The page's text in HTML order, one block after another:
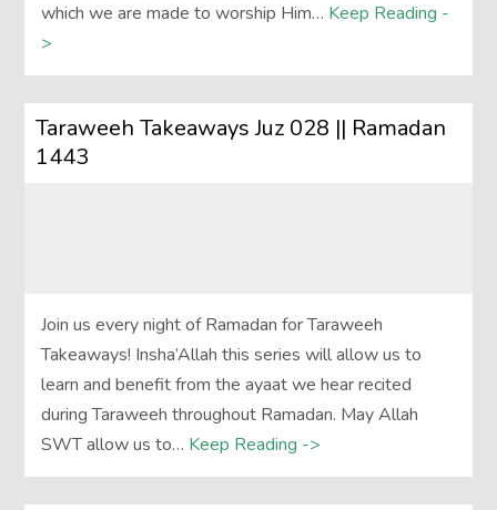
which we are made to worship Him… Keep Reading -
>
Taraweeh Takeaways Juz 028 || Ramadan
1443
Join us every night of Ramadan for Taraweeh
Takeaways! Insha’Allah this series will allow us to
learn and benefit from the ayaat we hear recited
during Taraweeh throughout Ramadan. May Allah
SWT allow us to… Keep Reading ->